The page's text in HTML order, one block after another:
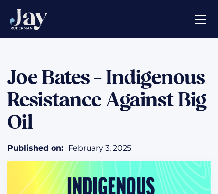
Joe Bates - Indigenous
Resistance Against Big
Oil
Published on: February 3, 2025